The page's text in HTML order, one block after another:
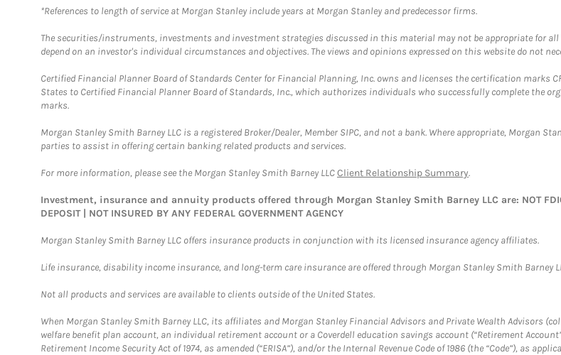
*References to length of service at Morgan Stanley include years at Morgan Stanley and predecessor firms.
The securities/instruments, investments and investment strategies discussed in this material may not be appropriate for
depend on an investor's individual circumstances and objectives. The views and opinions expressed on this website do not
Certified Financial Planner Board of Standards Center for Financial Planning, Inc. owns and licenses the certification marks
States to Certified Financial Planner Board of Standards, Inc., which authorizes individuals who successfully complete
marks.
Morgan Stanley Smith Barney LLC is a registered Broker/Dealer, Member SIPC, and not a bank. Where appropriate, Morgan
parties to assist in offering certain banking related products and services.
For more information, please see the Morgan Stanley Smith Barney LLCClient Relationship Summary.
Investment, insurance and annuity products offered through Morgan Stanley Smith Barney LLC are: NOT FDIC
DEPOSIT | NOT INSURED BY ANY FEDERAL GOVERNMENT AGENCY
Morgan Stanley Smith Barney LLC offers insurance products in conjunction with its licensed insurance agency affiliates.
Life insurance, disability income insurance, and long-term care insurance are offered through Morgan Stanley Smith Barney
Not all products and services are available to clients outside of the United States.
When Morgan Stanley Smith Barney LLC, its affiliates and Morgan Stanley Financial Advisors and Private Wealth Advisors
welfare benefit plan account, an individual retirement account or a Coverdell education savings account (“Retirement
Retirement Income Security Act of 1974, as amended (“ERISA”), and/or the Internal Revenue Code of 1986 (the “Code”), as